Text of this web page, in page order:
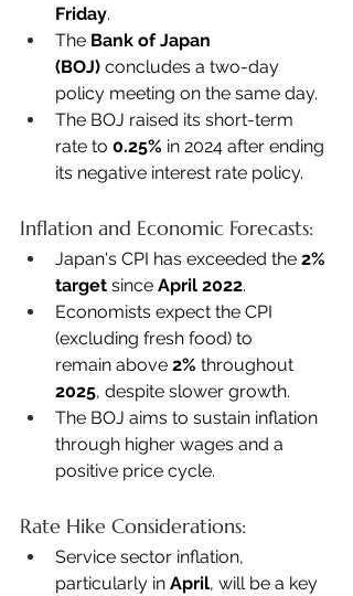
Friday.
The Bank of Japan
(BOJ) concludes a two-day
policy meeting on the same day.
The BOJ raised its short-term
rate to 0.25% in 2024 after ending
its negative interest rate policy.
Inflation and Economic Forecasts:
Japan's CPI has exceeded the 2%
target since April 2022.
Economists expect the CPI
(excluding fresh food) to
remain above 2% throughout
2025, despite slower growth.
The BOJ aims to sustain inflation
through higher wages and a
positive price cycle.
Rate Hike Considerations:
Service sector inflation,
particularly in April, will be a key